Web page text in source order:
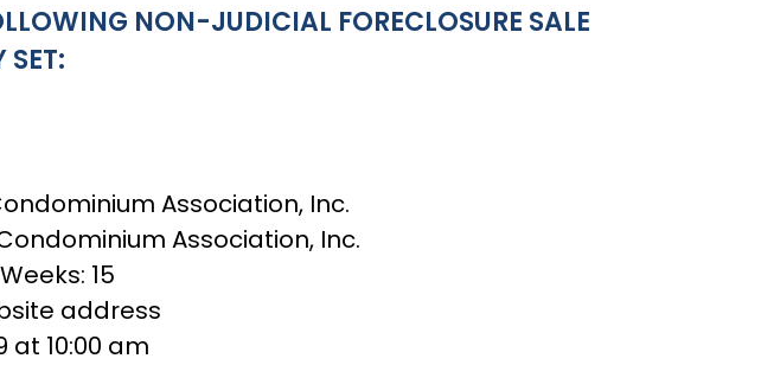
NON-JUDICIAL FORECLOSURE SALE
SET:
Association, Inc.
Association, Inc.
15
address
at 10:00 am